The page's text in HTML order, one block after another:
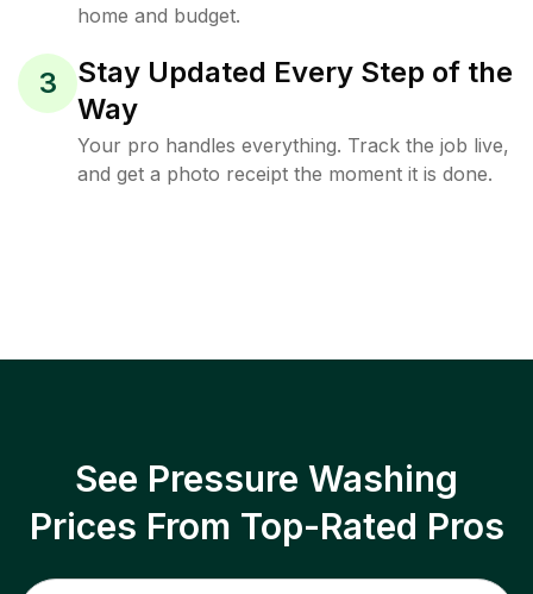
home and budget.
3
Stay Updated Every Step of the
Way
Your pro handles everything. Track the job live,
and get a photo receipt the moment it is done.
See Pressure Washing
Prices From Top-Rated Pros